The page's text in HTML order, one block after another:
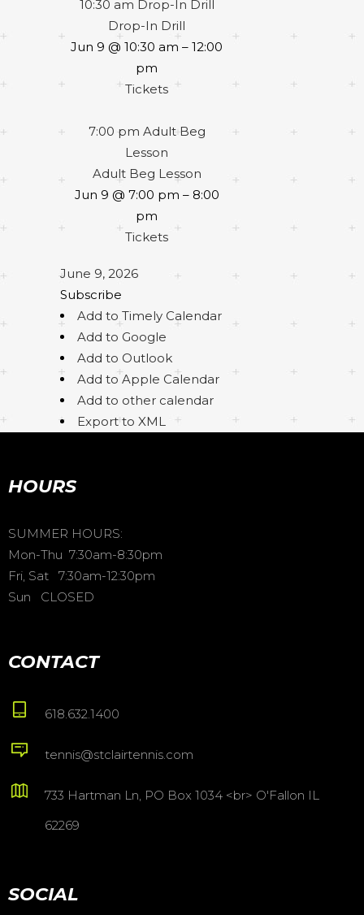
10:30 am Drop-In Drill
Drop-In Drill
Jun 9 @ 10:30 am – 12:00
pm
Tickets
7:00 pm Adult Beg
Lesson
Adult Beg Lesson
Jun 9 @ 7:00 pm – 8:00
pm
Tickets
June 9, 2026
Subscribe
Add to Timely Calendar
Add to Google
Add to Outlook
Add to Apple Calendar
Add to other calendar
Export to XML
HOURS
SUMMER HOURS:
Mon-Thu 7:30am-8:30pm
Fri, Sat 7:30am-12:30pm
Sun CLOSED
CONTACT
618.632.1400
tennis@stclairtennis.com
733 Hartman Ln, PO Box 1034 <br> O'Fallon IL
62269
SOCIAL